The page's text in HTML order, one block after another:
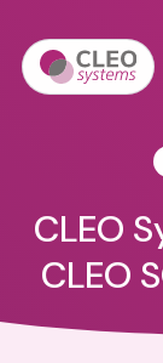
CLEO
CLEO